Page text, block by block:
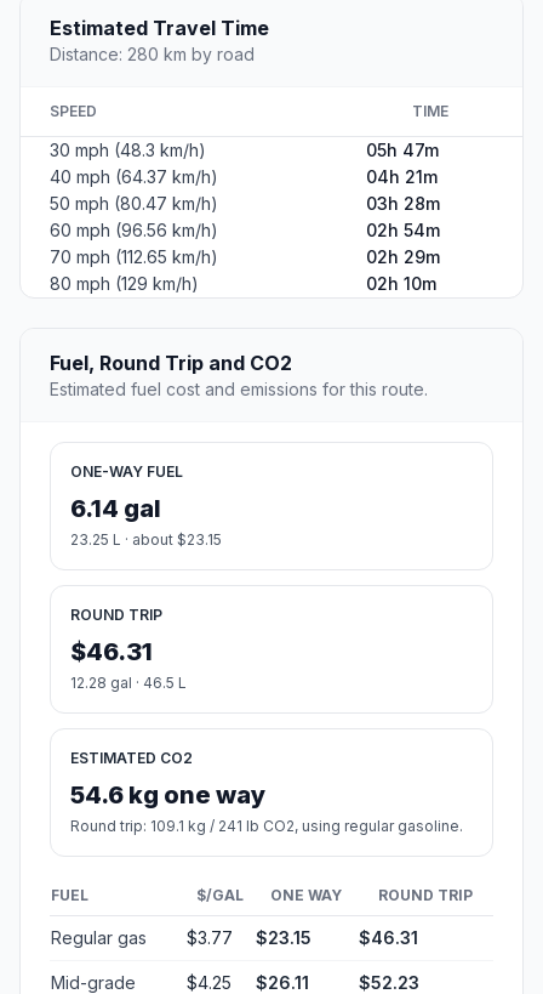
Estimated Travel Time
Distance: 280 km by road
SPEED TIME
30 mph (48.3 km/h)
05h 47m
40 mph (64.37 km/h)
04h 21m
50 mph (80.47 km/h)
03h 28m
60 mph (96.56 km/h)
02h 54m
70 mph (112.65 km/h)
02h 29m
80 mph (129 km/h)
02h 10m
Fuel, Round Trip and CO2
Estimated fuel cost and emissions for this route.
ONE-WAY FUEL
6.14 gal
23.25 L · about $23.15
ROUND TRIP
$46.31
12.28 gal · 46.5 L
ESTIMATED CO2
54.6 kg one way
Round trip: 109.1 kg / 241 lb CO2, using regular gasoline.
FUEL $/GAL ONE WAY ROUND TRIP
Regular gas $3.77 $23.15 $46.31
Mid-grade $4.25 $26.11 $52.23